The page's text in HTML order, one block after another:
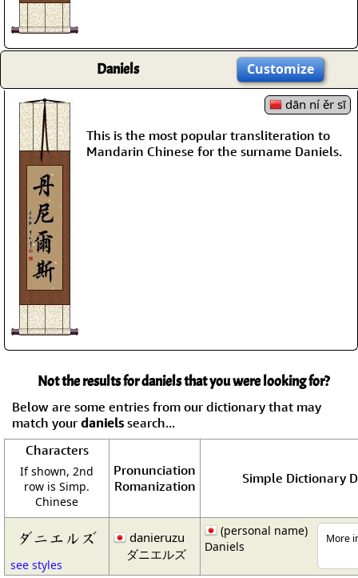
Daniels Customize
dān ní ěr sī
This is the most popular transliteration to
Mandarin Chinese for the surname Daniels.
Not the results for daniels that you were looking for?
Below are some entries from our dictionary that may
match your danielssearch...
Characters
If shown, 2nd
row is Simp.
Chinese
Pronunciation
Romanization
Simple Dictionary
ダニエルズ
see styles
danieruzu
ダニエルズ
More
(personal name)
Daniels